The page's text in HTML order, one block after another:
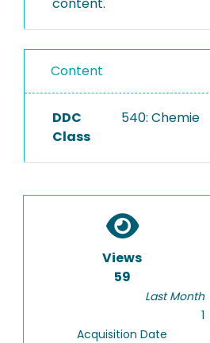
Content
DDC
Class
540: Chemie
Views
59
Last Month
1
Acquisition Date